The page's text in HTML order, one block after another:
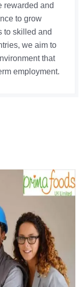
rewarded and
to grow
to skilled and
we aim to
that
employment.